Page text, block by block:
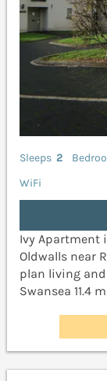
Sleeps 2
WiFi
Ivy
Oldwalls near
plan living
Swansea 11.4